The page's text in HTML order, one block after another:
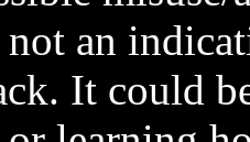
an
It could